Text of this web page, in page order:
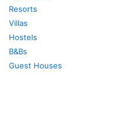
Resorts
Villas
Hostels
B&Bs
Guest Houses